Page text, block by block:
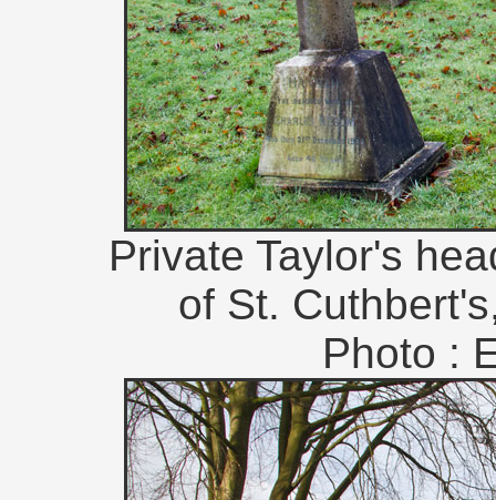
Private Taylor's
of St.
Photo :